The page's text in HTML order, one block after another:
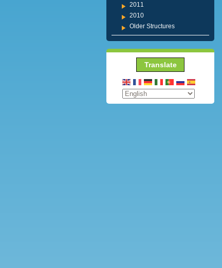
2011
2010
Older Structures
Translate